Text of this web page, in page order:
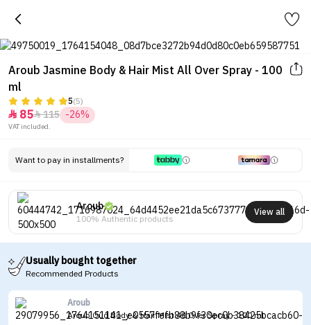
Aroub Jasmine Body & Hair Mist All Over Spray - 100
ml
5(5)
 85115 -26%
VAT included.
Want to pay in installments?
Aroub
100% Authentic products
View all
Usually bought together
Recommended Products
Aroub
Aroub Oud Body & Hair Mist All Over Spray - 100 ml